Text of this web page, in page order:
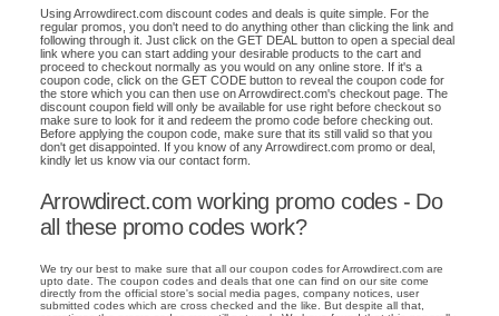
Using Arrowdirect.com discount codes and deals is quite simple. For the
regular promos, you don't need to do anything other than clicking the link and
following through it. Just click on the GET DEAL button to open a special deal
link where you can start adding your desirable products to the cart and
proceed to checkout normally as you would on any online store. If it's a
coupon code, click on the GET CODE button to reveal the coupon code for
the store which you can then use on Arrowdirect.com's checkout page. The
discount coupon field will only be available for use right before checkout so
make sure to look for it and redeem the promo code before checking out.
Before applying the coupon code, make sure that its still valid so that you
don't get disappointed. If you know of any Arrowdirect.com promo or deal,
kindly let us know via our contact form.
Arrowdirect.com working promo codes - Do
all these promo codes work?
We try our best to make sure that all our coupon codes for Arrowdirect.com are
upto date. The coupon codes and deals that one can find on our site come
directly from the official store's social media pages, company notices, user
submitted codes which are cross checked and the like. But despite all that,